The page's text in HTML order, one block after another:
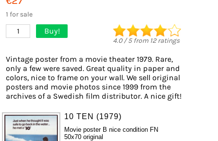
1 for sale
1 Buy!
4.0/5from 12ratings
Vintage poster from a movie theater 1979. Rare,
only a few were saved. Great quality in paper and
colors, nice to frame on your wall. We sell original
posters and movie photos since 1999 from the
archives of a Swedish film distributor. A nice gift!
10 TEN (1979)
Movie poster B nice condition FN
50x70 original